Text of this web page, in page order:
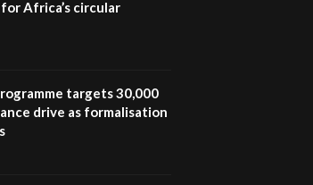
awards|...
Africa’s circular
targets 30,000
drive as formalisation